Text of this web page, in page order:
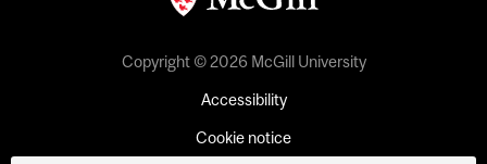
Copyright © 2026 McGill University
Accessibility
Cookie notice